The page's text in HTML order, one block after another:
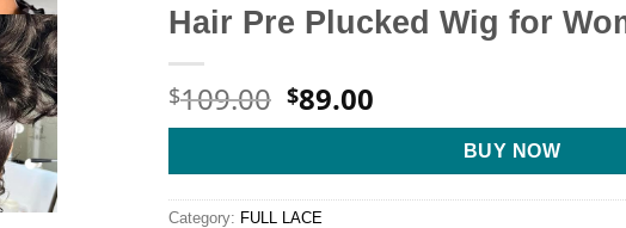
Hair Pre Plucked Wig for
$109.00 Original
price
$109.00.
$89.00
price
$89.00.
BUY NOW
Category: FULL LACE